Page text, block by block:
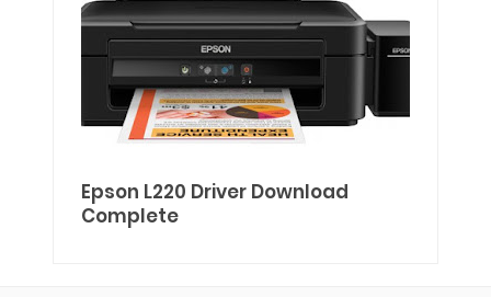
Epson L220 Driver Download
Complete